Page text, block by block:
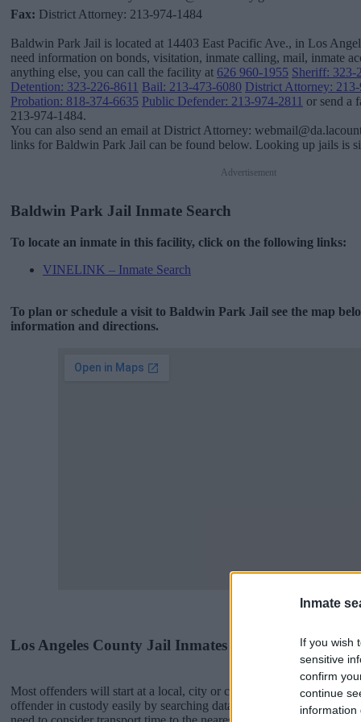
Inmate
If you wish
sensitive
confirm
continue
information
Fax: District Attorney: 213-974-1484
Baldwin Park Jail is located at 14403 East Pacific Ave., in Los
need information on bonds, visitation, inmate calling, mail, inmate
anything else, you can call the facility at 626 960-1955 Sheriff: 323-
Detention: 323-226-8611 Bail: 213-473-6080 District Attorney:
Probation: 818-374-6635 Public Defender: 213-974-2811 or send a
213-974-1484.
You can also send an email at District Attorney:
links for Baldwin Park Jail can be found below. Looking up jails is
Advertisement
Baldwin Park Jail Inmate Search
To locate an inmate in this facility, click on the following links:
VINELINK – Inmate Search
To plan or schedule a visit to Baldwin Park Jail see the map
information and directions.
Los Angeles County Jail Inmates
Most offenders will start at a local, city or county jail with very few
offender in custody easily by searching databases found through